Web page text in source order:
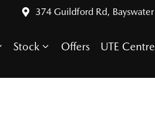
374 Guildford Rd, Bayswater
Stock Offers UTE Centre